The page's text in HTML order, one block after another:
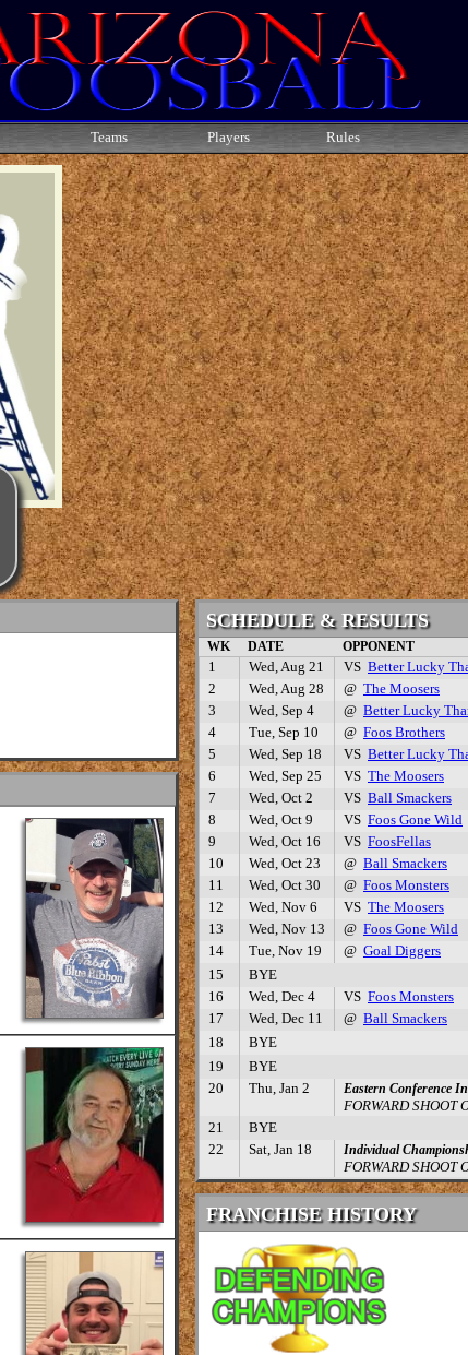
Teams Players Rules
SCHEDULE & RESULTS
WK DATE OPPONENT
1 Wed, Aug 21 VS Better Lucky
2
Wed, Aug 28 @ The Moosers
3
Wed, Sep 4 @ Better Lucky
4
Tue, Sep 10 @ Foos Brothers
5
Wed, Sep 18 VS Better Lucky
6
Wed, Sep 25 VS The Moosers
7
Wed, Oct 2 VS Ball Smackers
8
Wed, Oct 9 VS Foos Gone Wild
9
Wed, Oct 16 VS FoosFellas
10
Wed, Oct 23 @ Ball Smackers
11
Wed, Oct 30 @ Foos Monsters
12
Wed, Nov 6 VS The Moosers
13
Wed, Nov 13 @ Foos Gone Wild
14
Tue, Nov 19 @ Goal Diggers
15
BYE
16
Wed, Dec 4 VS Foos Monsters
17
Wed, Dec 11 @ Ball Smackers
18
BYE
19
BYE
20
Thu, Jan 2 Eastern Conference
FORWARD SHOOT
21
BYE
22
Sat, Jan 18 Individual
FORWARD SHOOT
FRANCHISE HISTORY